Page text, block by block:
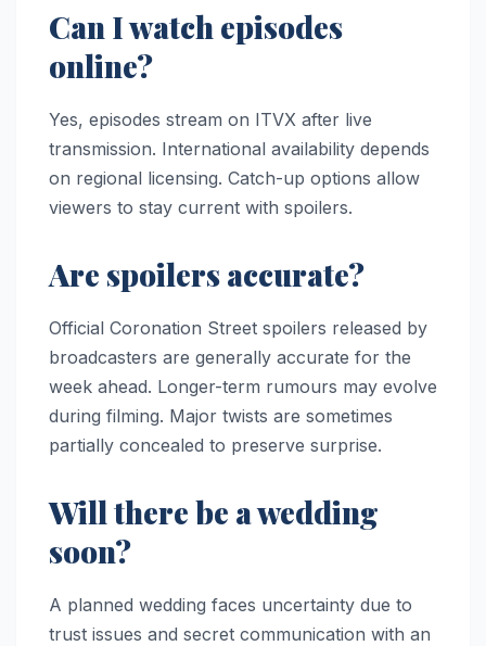
Can I watch episodes
online?
Yes, episodes stream on ITVX after live
transmission. International availability depends
on regional licensing. Catch-up options allow
viewers to stay current with spoilers.
Are spoilers accurate?
Official Coronation Street spoilers released by
broadcasters are generally accurate for the
week ahead. Longer-term rumours may evolve
during filming. Major twists are sometimes
partially concealed to preserve surprise.
Will there be a wedding
soon?
A planned wedding faces uncertainty due to
trust issues and secret communication with an